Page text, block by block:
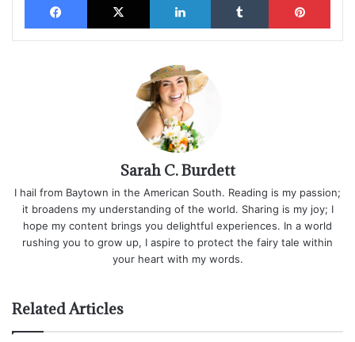
Sarah C. Burdett
I hail from Baytown in the American South. Reading is my passion;
it broadens my understanding of the world. Sharing is my joy; I
hope my content brings you delightful experiences. In a world
rushing you to grow up, I aspire to protect the fairy tale within
your heart with my words.
Related Articles